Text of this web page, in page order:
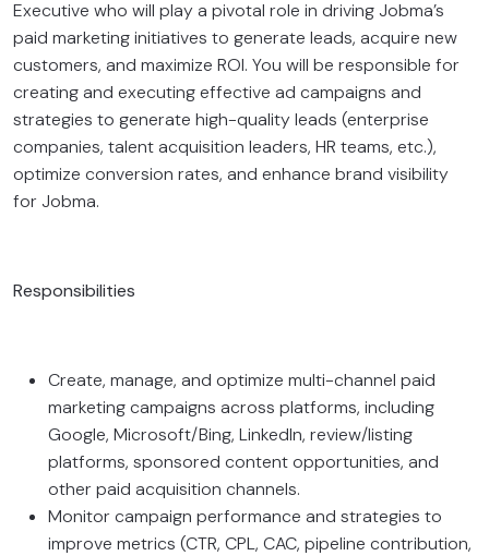
Executive who will play a pivotal role in driving Jobma’s
paid marketing initiatives to generate leads, acquire new
customers, and maximize ROI. You will be responsible for
creating and executing effective ad campaigns and
strategies to generate high-quality leads (enterprise
companies, talent acquisition leaders, HR teams, etc.),
optimize conversion rates, and enhance brand visibility
for Jobma.
Responsibilities
Create, manage, and optimize multi-channel paid
marketing campaigns across platforms, including
Google, Microsoft/Bing, LinkedIn, review/listing
platforms, sponsored content opportunities, and
other paid acquisition channels.
Monitor campaign performance and strategies to
improve metrics (CTR, CPL, CAC, pipeline contribution,